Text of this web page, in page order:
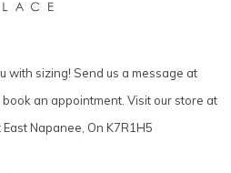
with sizing! Send us a message at
an appointment. Visit our store at
Napanee, On K7R1H5